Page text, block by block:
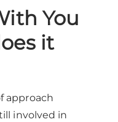
You
it
approach
involved in